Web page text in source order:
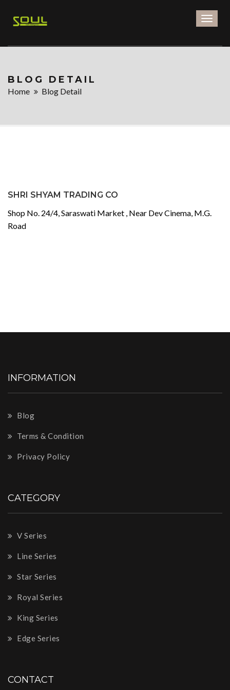
BLOG DETAIL
Home Blog Detail
SHRI SHYAM TRADING CO
Shop No. 24/4, Saraswati Market , Near Dev Cinema, M.G.
Road
INFORMATION
Blog
Terms & Condition
Privacy Policy
CATEGORY
V Series
Line Series
Star Series
Royal Series
King Series
Edge Series
CONTACT